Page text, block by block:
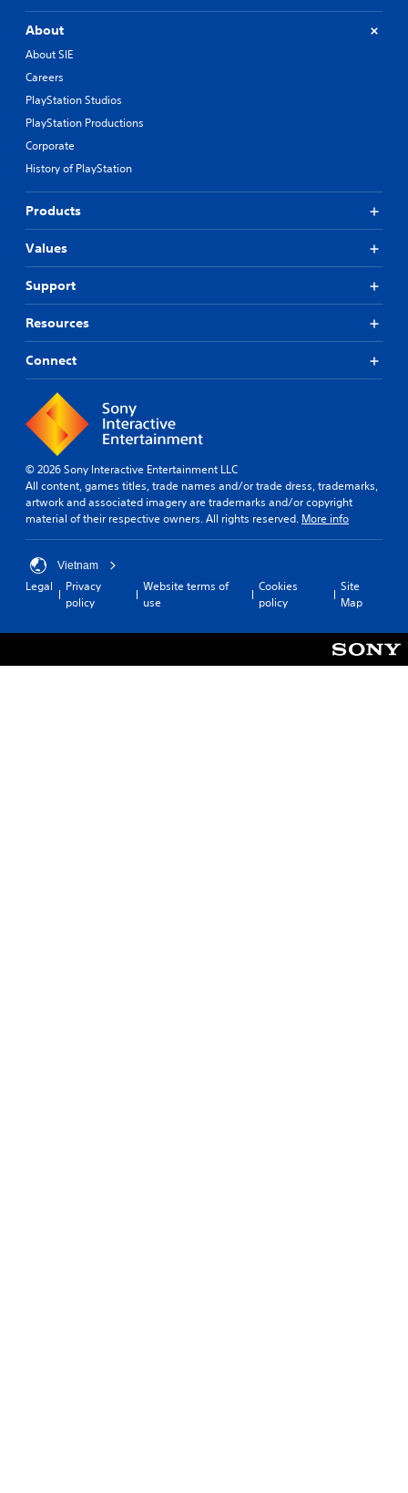
About
About SIE
Careers
PlayStation Studios
PlayStation Productions
Corporate
History of PlayStation
Products
Values
Support
Resources
Connect
© 2026 Sony Interactive Entertainment LLC
All content, games titles, trade names and/or trade dress, trademarks,
artwork and associated imagery are trademarks and/or copyright
material of their respective owners. All rights reserved. More info
Vietnam
Legal
Privacy
policy
Website terms of
use
Cookies
policy
Site
Map